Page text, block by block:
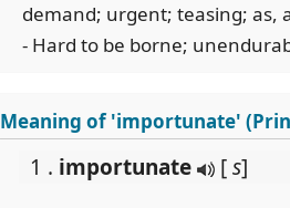
demand; urgent; teasing; as,
- Hard to be borne;
Meaning of 'importunate'
1 . importunate [s]